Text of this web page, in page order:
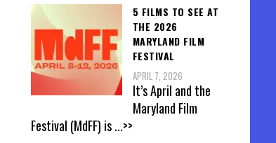
5 FILMS TO SEE AT
THE 2026
MARYLAND FILM
FESTIVAL
APRIL 7, 2026
It’s April and the
Maryland Film
Festival (MdFF) is...>>